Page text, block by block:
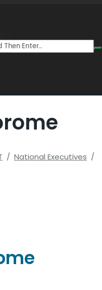
/ National Executives /